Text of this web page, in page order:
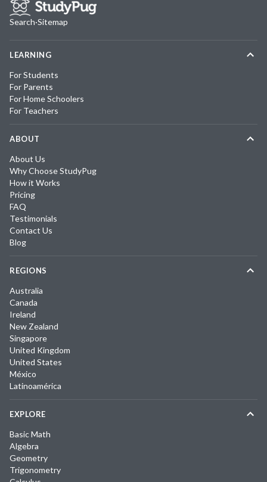
Search·Sitemap
LEARNING
For Students
For Parents
For Home Schoolers
For Teachers
ABOUT
About Us
Why Choose StudyPug
How it Works
Pricing
FAQ
Testimonials
Contact Us
Blog
REGIONS
Australia
Canada
Ireland
New Zealand
Singapore
United Kingdom
United States
México
Latinoamérica
EXPLORE
Basic Math
Algebra
Geometry
Trigonometry